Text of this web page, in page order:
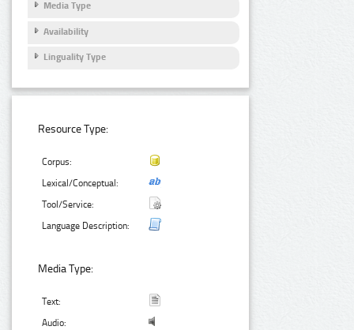
Media Type
Availability
Linguality Type
Resource Type:
Corpus:
Lexical/Conceptual:
Tool/Service:
Language Description:
Media Type:
Text:
Audio: